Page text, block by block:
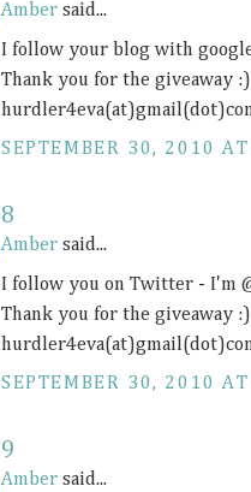
Amber said...
I follow your blog with
Thank you for the giveaway :)
SEPTEMBER 30, 2010
8
Amber said...
I follow you on Twitter - I'm
Thank you for the giveaway :)
SEPTEMBER 30, 2010
9
Amber said...